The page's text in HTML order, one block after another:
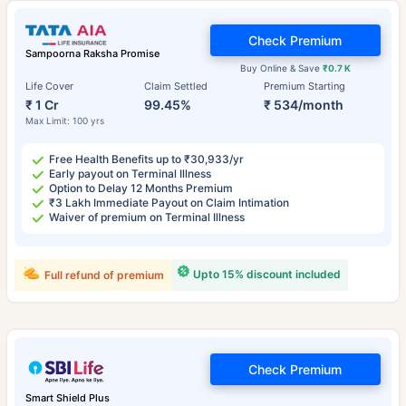
Sampoorna Raksha Promise
Life Cover
₹ 1 Cr
Max Limit: 100 yrs
Claim Settled
99.45%
Premium Starting
₹ 534/month
Buy Online & Save ₹0.7 K
Check Premium
Free Health Benefits up to ₹30,933/yr
Early payout on Terminal Illness
Option to Delay 12 Months Premium
₹3 Lakh Immediate Payout on Claim Intimation
Waiver of premium on Terminal Illness
Upto 15% discount included
Full refund of premium
Smart Shield Plus
Check Premium